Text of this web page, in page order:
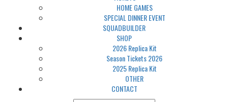
HOME GAMES
SPECIAL DINNER EVENT
SQUADBUILDER
SHOP
2026 Replica Kit
Season Tickets 2026
2025 Replica Kit
OTHER
CONTACT